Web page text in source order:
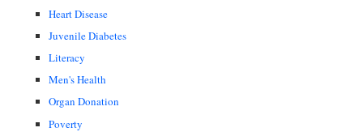
Heart Disease
Juvenile Diabetes
Literacy
Men's Health
Organ Donation
Poverty